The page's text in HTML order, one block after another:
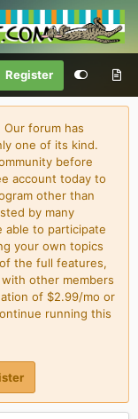
Register
Our forum has
one of its kind.
before
account today to
other than
by many
able to participate
your own topics
the full features,
other members
of $2.99/mo or
running this